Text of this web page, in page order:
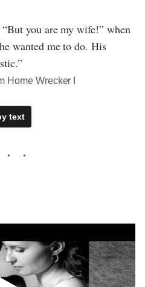
you are my wife!” when
wanted me to do. His
Wrecker I
text